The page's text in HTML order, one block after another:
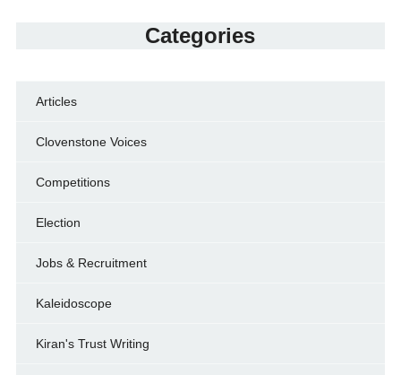
Categories
Articles
Clovenstone Voices
Competitions
Election
Jobs & Recruitment
Kaleidoscope
Kiran's Trust Writing